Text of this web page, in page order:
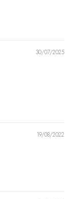
30/07/2025
19/08/2022